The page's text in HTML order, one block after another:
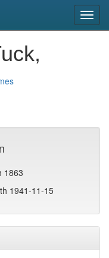
1863
1941-11-15